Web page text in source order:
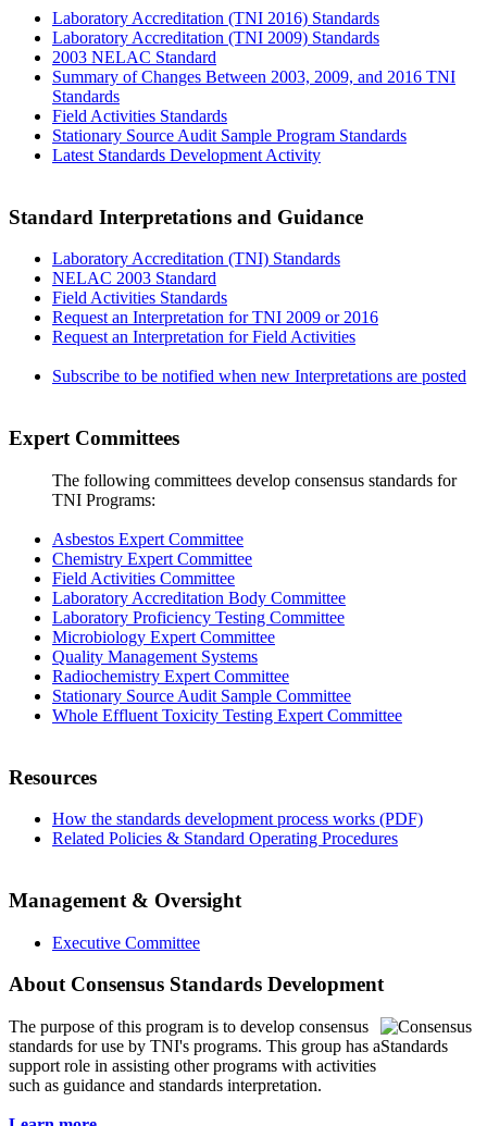
Laboratory Accreditation (TNI 2016) Standards
Laboratory Accreditation (TNI 2009) Standards
2003 NELAC Standard
Summary of Changes Between 2003, 2009, and 2016 TNI
Standards
Field Activities Standards
Stationary Source Audit Sample Program Standards
Latest Standards Development Activity
Standard Interpretations and Guidance
Laboratory Accreditation (TNI) Standards
NELAC 2003 Standard
Field Activities Standards
Request an Interpretation for TNI 2009 or 2016
Request an Interpretation for Field Activities
Subscribe to be notified when new Interpretations are posted
Expert Committees
The following committees develop consensus standards for
TNI Programs:
Asbestos Expert Committee
Chemistry Expert Committee
Field Activities Committee
Laboratory Accreditation Body Committee
Laboratory Proficiency Testing Committee
Microbiology Expert Committee
Quality Management Systems
Radiochemistry Expert Committee
Stationary Source Audit Sample Committee
Whole Effluent Toxicity Testing Expert Committee
Resources
How the standards development process works (PDF)
Related Policies & Standard Operating Procedures
Management & Oversight
Executive Committee
About Consensus Standards Development
The purpose of this program is to develop consensus
standards for use by TNI's programs. This group has a
support role in assisting other programs with activities
such as guidance and standards interpretation.